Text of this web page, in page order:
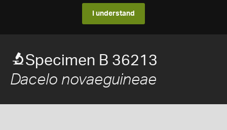
I understand
Specimen B 36213
Dacelo novaeguineae